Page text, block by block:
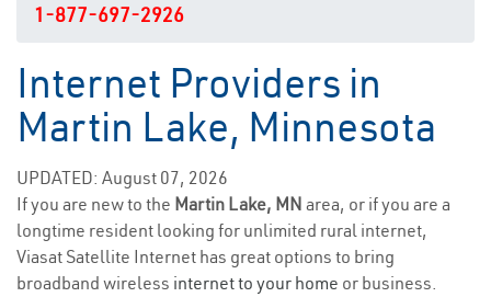
1-877-697-2926
Internet Providers in
Martin Lake, Minnesota
UPDATED: August 07, 2026
If you are new to the Martin Lake, MN area, or if you are a
longtime resident looking for unlimited rural internet,
Viasat Satellite Internet has great options to bring
broadband wireless internet to your home or business.